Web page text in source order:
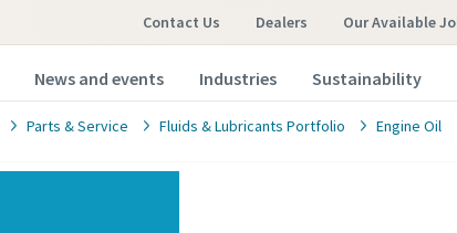
Contact Us Dealers Our Available
News and events Industries Sustainability
Parts & Service Fluids & Lubricants Portfolio Engine Oil